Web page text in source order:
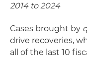
2014 to 2024
Cases brought by
drive recoveries,
all of the last 10